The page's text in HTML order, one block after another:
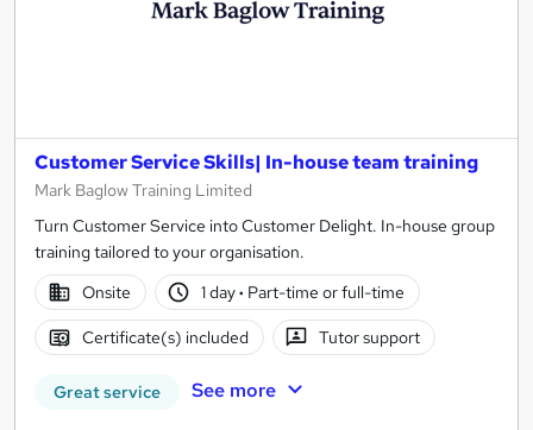
Customer Service Skills| In-house team training
Mark Baglow Training Limited
Turn Customer Service into Customer Delight. In-house group
training tailored to your organisation.
Onsite
1 day· Part-time or full-time
Certificate(s) included Tutor support
Great service See more